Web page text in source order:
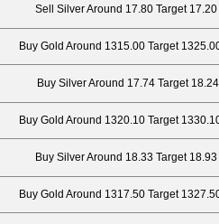
Sell Silver Around 17.80 Target
Buy Gold Around 1315.00 Target
Buy Silver Around 17.74 Target
Buy Gold Around 1320.10 Target
Buy Silver Around 18.33 Target
Buy Gold Around 1317.50 Target